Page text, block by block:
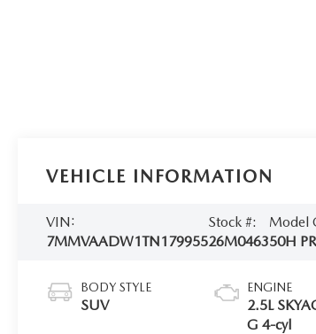
VEHICLE INFORMATION
VIN:
7MMVAADW1TN179955
Stock #:
26M0463
Model
50H
BODY STYLE
SUV
ENGINE
2.5L
G 4-cyl